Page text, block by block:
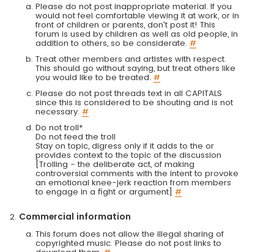
Please do not post inappropriate material. If you
would not feel comfortable viewing it at work, or in
front of children or parents, don't post it! This
forum is used by children as well as old people, in
addition to others, so be considerate. #
Treat other members and artistes with respect.
This should go without saying, but treat others like
you would like to be treated. #
Please do not post threads text in all CAPITALS
since this is considered to be shouting and is not
necessary. #
Do not troll*
Do not feed the troll
Stay on topic, digress only if it adds to the or
provides context to the topic of the discussion
[Trolling - the deliberate act, of making
controversial comments with the intent to provoke
an emotional knee-jerk reaction from members
to engage in a fight or argument] #
Commercial information
This forum does not allow the illegal sharing of
copyrighted music. Please do not post links to